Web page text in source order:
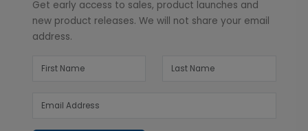
Get early access to sales, product launches and
new product releases. We will not share your email
address.